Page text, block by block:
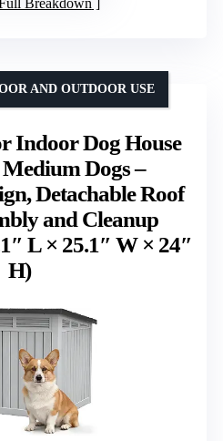
Indoor Dog House
Dogs –
Detachable Roof
and Cleanup
L × 25.1″ W × 24″
H)
AND OUTDOOR USE